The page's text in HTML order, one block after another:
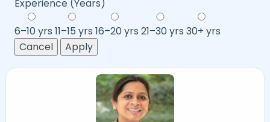
Experience (Years)
6–10 yrs 11–15 yrs 16–20 yrs 21–30 yrs 30+ yrs
Cancel
Apply